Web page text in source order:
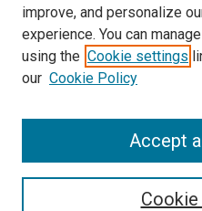
improve, and personalize
experience. You can
using the Cookie settings
our Cookie Policy
Accept